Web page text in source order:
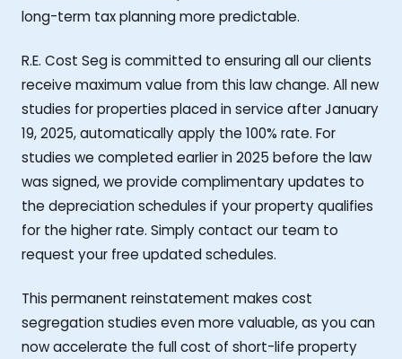
long-term tax planning more predictable.
R.E. Cost Seg is committed to ensuring all our clients
receive maximum value from this law change. All new
studies for properties placed in service after January
19, 2025, automatically apply the 100% rate. For
studies we completed earlier in 2025 before the law
was signed, we provide complimentary updates to
the depreciation schedules if your property qualifies
for the higher rate. Simply contact our team to
request your free updated schedules.
This permanent reinstatement makes cost
segregation studies even more valuable, as you can
now accelerate the full cost of short-life property